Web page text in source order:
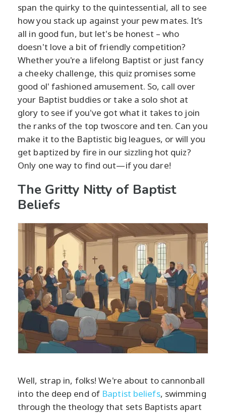
span the quirky to the quintessential, all to see
how you stack up against your pew mates. It’s
all in good fun, but let's be honest – who
doesn't love a bit of friendly competition?
Whether you're a lifelong Baptist or just fancy
a cheeky challenge, this quiz promises some
good ol' fashioned amusement. So, call over
your Baptist buddies or take a solo shot at
glory to see if you've got what it takes to join
the ranks of the top twoscore and ten. Can you
make it to the Baptistic big leagues, or will you
get baptized by fire in our sizzling hot quiz?
Only one way to find out—if you dare!
The Gritty Nitty of Baptist
Beliefs
Well, strap in, folks! We're about to cannonball
into the deep end of Baptist beliefs, swimming
through the theology that sets Baptists apart